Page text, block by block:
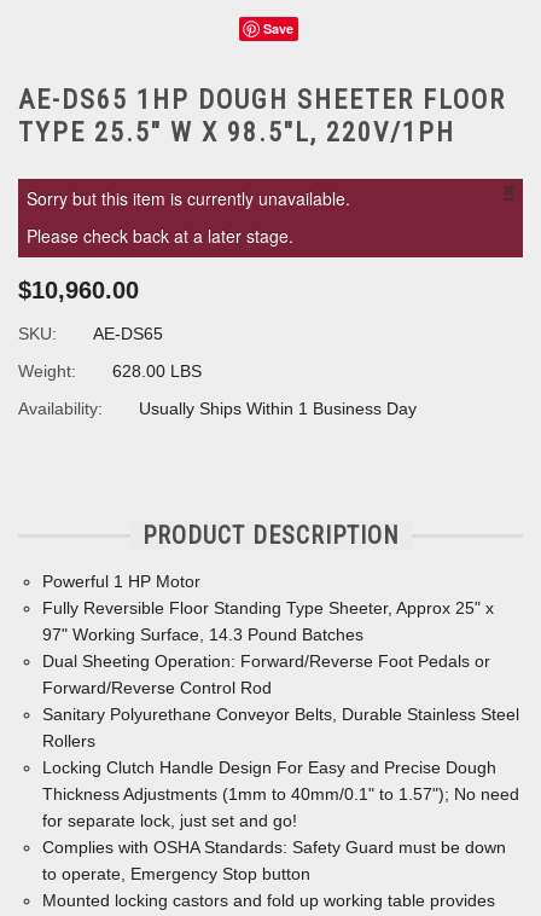
Save
AE-DS65 1HP DOUGH SHEETER FLOOR
TYPE 25.5" W X 98.5"L, 220V/1PH
Sorry but this item is currently unavailable.
Please check back at a later stage.
×
$10,960.00
SKU:
AE-DS65
Weight:
628.00 LBS
Availability:
Usually Ships Within 1 Business Day
PRODUCT DESCRIPTION
Powerful 1 HP Motor
Fully Reversible Floor Standing Type Sheeter, Approx 25" x
97" Working Surface, 14.3 Pound Batches
Dual Sheeting Operation: Forward/Reverse Foot Pedals or
Forward/Reverse Control Rod
Sanitary Polyurethane Conveyor Belts, Durable Stainless Steel
Rollers
Locking Clutch Handle Design For Easy and Precise Dough
Thickness Adjustments (1mm to 40mm/0.1" to 1.57"); No need
for separate lock, just set and go!
Complies with OSHA Standards: Safety Guard must be down
to operate, Emergency Stop button
Mounted locking castors and fold up working table provides